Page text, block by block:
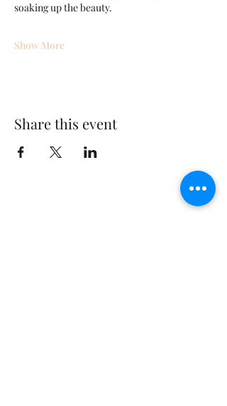
soaking up the beauty.
Show More
Share this event